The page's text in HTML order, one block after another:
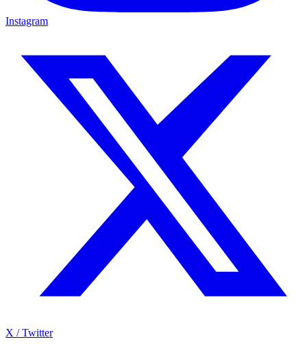
Instagram
X / Twitter